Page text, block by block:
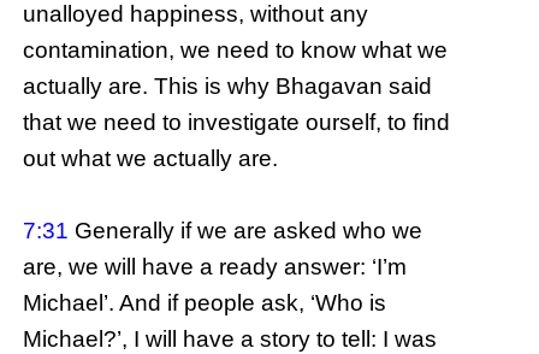
unalloyed happiness, without any
contamination, we need to know what we
actually are. This is why Bhagavan said
that we need to investigate ourself, to find
out what we actually are.
7:31 Generally if we are asked who we
are, we will have a ready answer: ‘I’m
Michael’. And if people ask, ‘Who is
Michael?’, I will have a story to tell: I was